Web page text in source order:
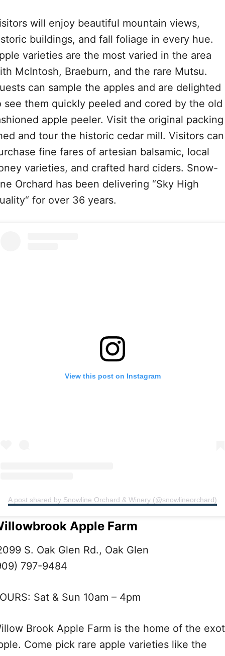
will enjoy beautiful mountain views,
buildings, and fall foliage in every hue.
varieties are the most varied in the area
McIntosh, Braeburn, and the rare Mutsu.
can sample the apples and are delighted
see them quickly peeled and cored by the old
apple peeler. Visit the original packing
and tour the historic cedar mill. Visitors can
fine fares of artesian balsamic, local
varieties, and crafted hard ciders. Snow-
Orchard has been delivering “Sky High
for over 36 years.
View this post on Instagram
A post shared by Snowline Orchard & Winery (@snowlineorchard)
Apple Farm
S. Oak Glen Rd., Oak Glen
797-9484
Sat & Sun 10am – 4pm
Brook Apple Farm is the home of the
Come pick rare apple varieties like the